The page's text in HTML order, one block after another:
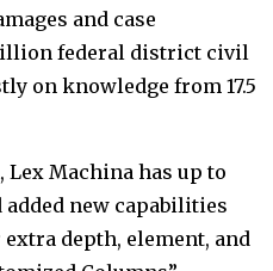
and case
federal district civil
on knowledge from 17.5
Machina has up to
new capabilities
depth, element, and